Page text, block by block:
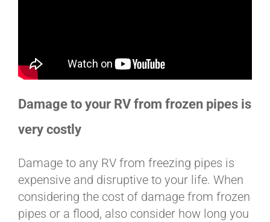
Damage to your RV from frozen pipes is
very costly
Damage to any RV from freezing pipes is
expensive and disruptive to your life. When
considering the cost of damage from frozen
pipes or a flood, also consider how long you